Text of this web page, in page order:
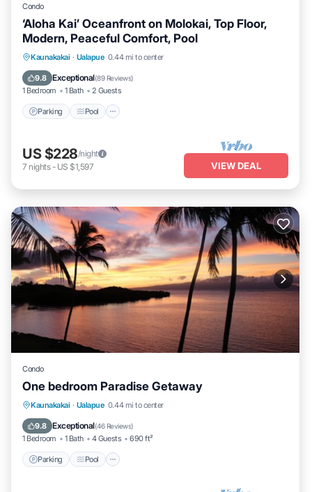
Condo
‘Aloha Kai’ Oceanfront on Molokai, Top Floor,
Modern, Peaceful Comfort, Pool
Kaunakakai · Ualapue 0.44 mi to center
9.8 Exceptional(89 Reviews)
1 Bedroom 1 Bath 2 Guests
Parking Pool
Parking Pool
Ocean View
Balcony/Terrace
US $228/night
7 nights- US $1,597 VIEW DEAL
Condo
One bedroom Paradise Getaway
Kaunakakai · Ualapue 0.44 mi to center
9.8 Exceptional(46 Reviews)
1 Bedroom 1 Bath 4 Guests 690 ft²
Parking Pool
Parking Pool
Ocean View
Balcony/Terrace